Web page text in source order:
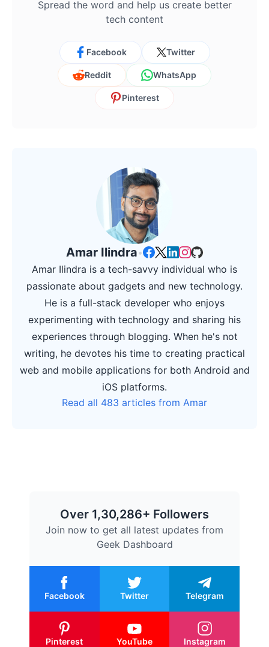
Spread the word and help us create better
tech content
Facebook Twitter
Reddit WhatsApp
Pinterest
Amar Ilindra•
Amar Ilindra is a tech-savvy individual who is
passionate about gadgets and new technology.
He is a full-stack developer who enjoys
experimenting with technology and sharing his
experiences through blogging. When he's not
writing, he devotes his time to creating practical
web and mobile applications for both Android and
iOS platforms.
Read all 483 articles from Amar
Over 1,30,286+ Followers
Join now to get all latest updates from
Geek Dashboard
Facebook Twitter Telegram
Pinterest YouTube Instagram